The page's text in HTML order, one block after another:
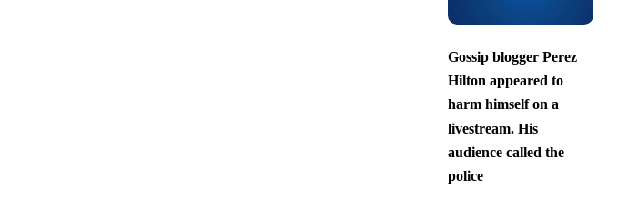
Gossip blogger Perez
Hilton appeared to
harm himself on a
livestream. His
audience called the
police